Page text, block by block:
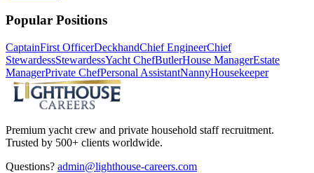
Popular Positions
CaptainFirst OfficerDeckhandChief EngineerChief
StewardessStewardessYacht ChefButlerHouse ManagerEstate
ManagerPrivate ChefPersonal AssistantNannyHousekeeper
Premium yacht crew and private household staff recruitment.
Trusted by 500+ clients worldwide.
Questions? admin@lighthouse-careers.com